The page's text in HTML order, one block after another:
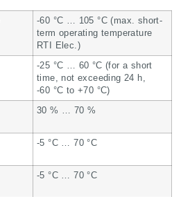
-60 °C … 105 °C (max. short-
term operating temperature
RTI Elec.)
-25 °C … 60 °C (for a short
time, not exceeding 24 h,
-60 °C to +70 °C)
30 % … 70 %
-5 °C … 70 °C
-5 °C … 70 °C